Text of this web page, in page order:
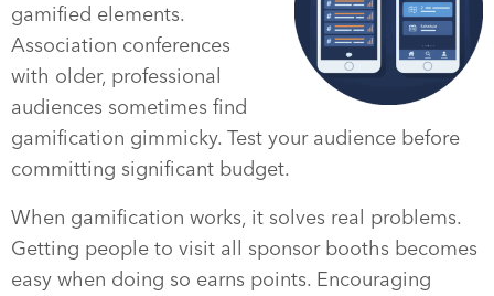
gamified elements.
Association conferences
with older, professional
audiences sometimes find
gamification gimmicky. Test your audience before
committing significant budget.
When gamification works, it solves real problems.
Getting people to visit all sponsor booths becomes
easy when doing so earns points. Encouraging